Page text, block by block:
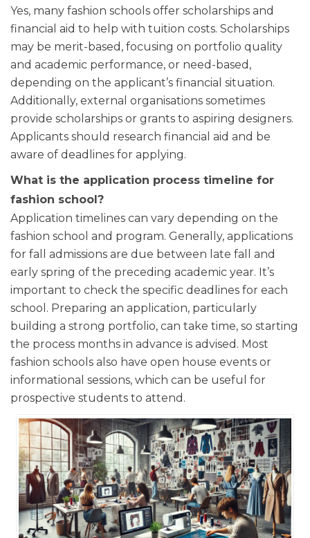
Yes, many fashion schools offer scholarships and
financial aid to help with tuition costs. Scholarships
may be merit-based, focusing on portfolio quality
and academic performance, or need-based,
depending on the applicant’s financial situation.
Additionally, external organisations sometimes
provide scholarships or grants to aspiring designers.
Applicants should research financial aid and be
aware of deadlines for applying.
What is the application process timeline for
fashion school?
Application timelines can vary depending on the
fashion school and program. Generally, applications
for fall admissions are due between late fall and
early spring of the preceding academic year. It’s
important to check the specific deadlines for each
school. Preparing an application, particularly
building a strong portfolio, can take time, so starting
the process months in advance is advised. Most
fashion schools also have open house events or
informational sessions, which can be useful for
prospective students to attend.